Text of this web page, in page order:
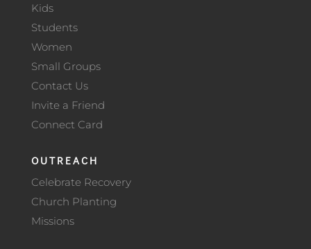
Kids
Students
Women
Small Groups
Contact Us
Invite a Friend
Connect Card
OUTREACH
Celebrate Recovery
Church Planting
Missions